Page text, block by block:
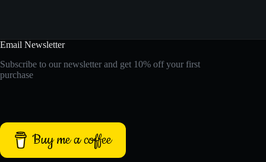
Email Newsletter
Subscribe to our newsletter and get 10% off your first
purchase
Buy me a coffee